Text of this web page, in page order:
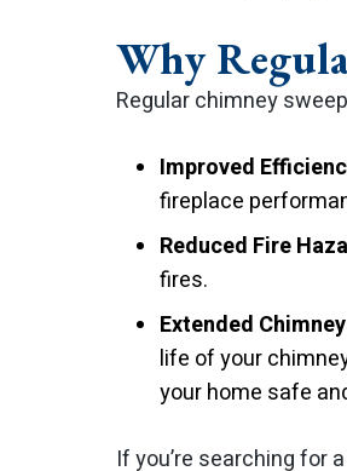
Why
Regular chimney
Improved
fireplace
Reduced Fire
fires.
Extended
life of your
your home safe
If you’re searching for a